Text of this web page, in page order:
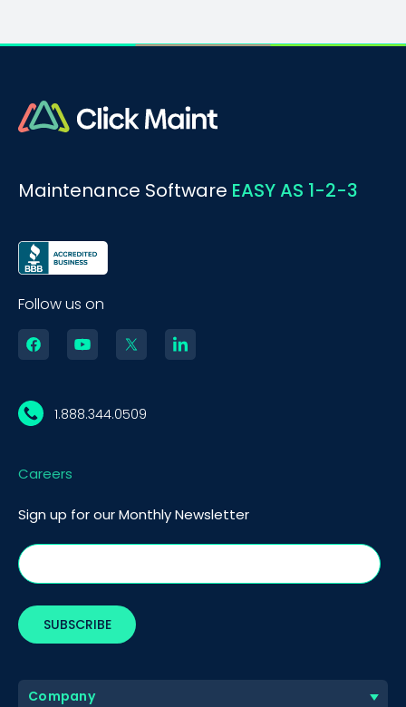
Maintenance Software EASY AS 1-2-3
Follow us on
1.888.344.0509
Careers
Sign up for our Monthly Newsletter
Company